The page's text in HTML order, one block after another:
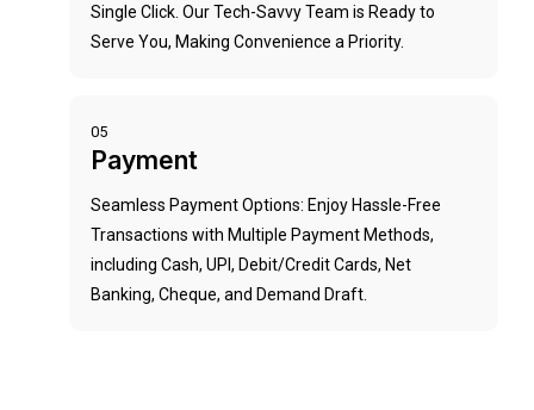
Single Click. Our Tech-Savvy Team is Ready to
Serve You, Making Convenience a Priority.
05
Payment
Seamless Payment Options: Enjoy Hassle-Free
Transactions with Multiple Payment Methods,
including Cash, UPI, Debit/Credit Cards, Net
Banking, Cheque, and Demand Draft.